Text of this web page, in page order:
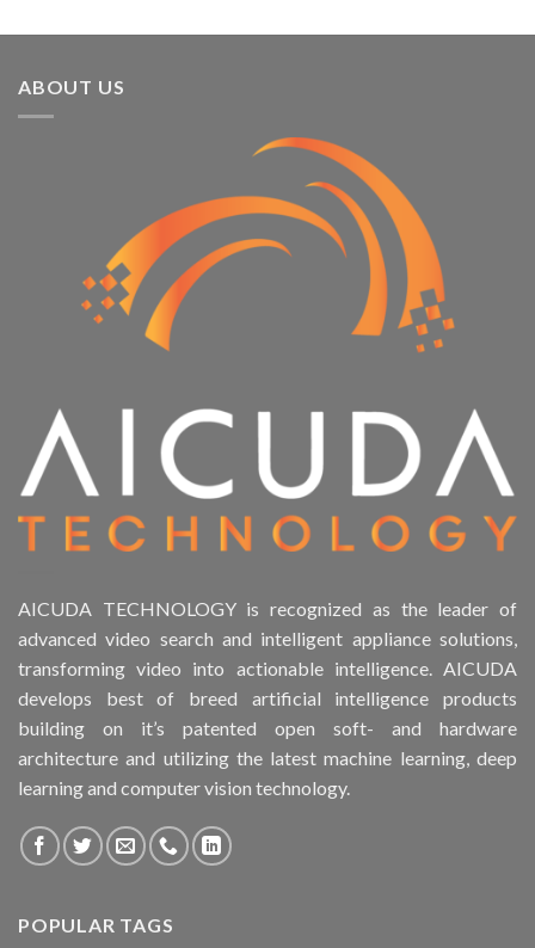
ABOUT US
AICUDA TECHNOLOGY is recognized as the leader of
advanced video search and intelligent appliance solutions,
transforming video into actionable intelligence. AICUDA
develops best of breed artificial intelligence products
building on it’s patented open soft- and hardware
architecture and utilizing the latest machine learning, deep
learning and computer vision technology.
POPULAR TAGS